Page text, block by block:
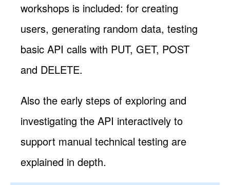
workshops is included: for creating
users, generating random data, testing
basic API calls with PUT, GET, POST
and DELETE.
Also the early steps of exploring and
investigating the API interactively to
support manual technical testing are
explained in depth.